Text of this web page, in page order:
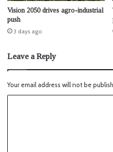
Vision 2050 drives agro-industrial
push
3 days ago
Leave a Reply
Your email address will not be